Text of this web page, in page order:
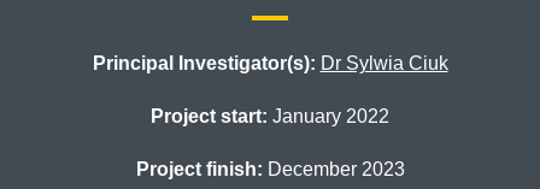
Principal Investigator(s): Dr Sylwia Ciuk
Project start: January 2022
Project finish: December 2023